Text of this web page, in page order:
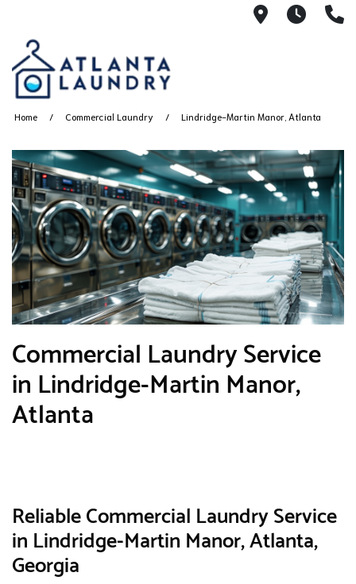
21008AM
Home Commercial Laundry Lindridge-Martin Manor, Atlanta
Commercial Laundry Service
in Lindridge-Martin Manor,
Atlanta
Reliable Commercial Laundry Service
in Lindridge-Martin Manor, Atlanta,
Georgia